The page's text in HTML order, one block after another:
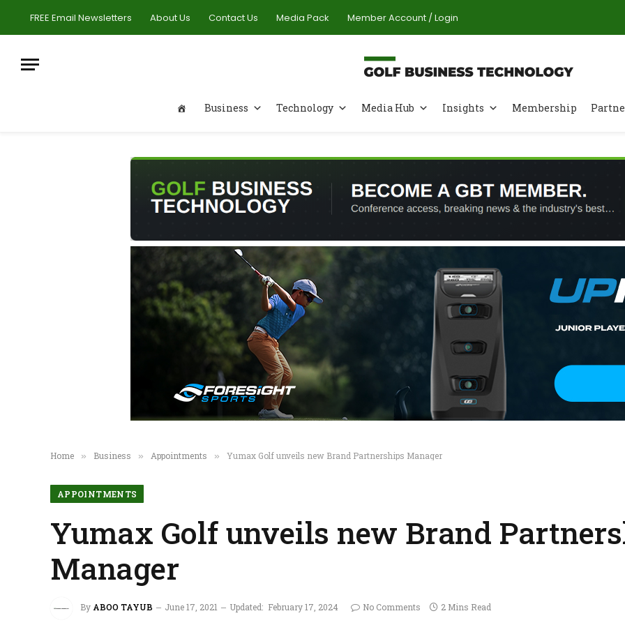
FREE Email Newsletters About Us Contact Us Media Pack Member Account / Login
Business Technology Media Hub Insights Membership
Home » Business » Appointments » Yumax Golf unveils new Brand Partnerships Manager
APPOINTMENTS
Yumax Golf unveils new Brand
Manager
By ABOO TAYUB June 17, 2021 Updated: February 17, 2024 No Comments 2 Mins Read